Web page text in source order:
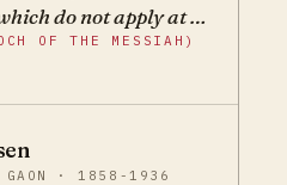
do not apply at all
even when
they harm us
plans which are, for
OF THE MESSIAH)
GAON · 1858-1936